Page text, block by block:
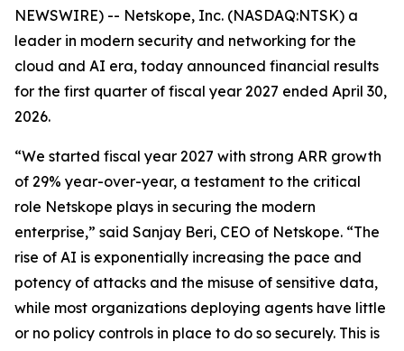
NEWSWIRE) -- Netskope, Inc. (NASDAQ:NTSK) a
leader in modern security and networking for the
cloud and AI era, today announced financial results
for the first quarter of fiscal year 2027 ended April 30,
2026.
“We started fiscal year 2027 with strong ARR growth
of 29% year-over-year, a testament to the critical
role Netskope plays in securing the modern
enterprise,” said Sanjay Beri, CEO of Netskope. “The
rise of AI is exponentially increasing the pace and
potency of attacks and the misuse of sensitive data,
while most organizations deploying agents have little
or no policy controls in place to do so securely. This is